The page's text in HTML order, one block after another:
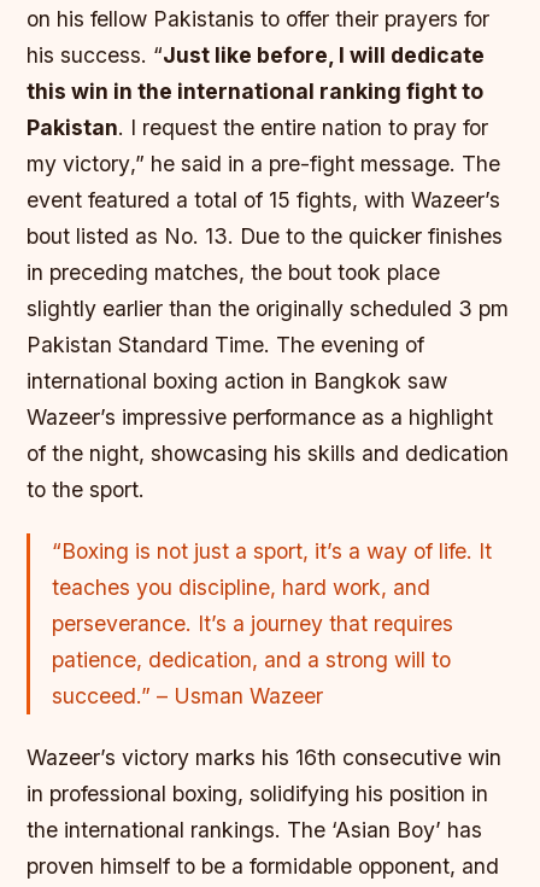
on his fellow Pakistanis to offer their prayers for
his success. “Just like before, I will dedicate
this win in the international ranking fight to
Pakistan. I request the entire nation to pray for
my victory,” he said in a pre-fight message. The
event featured a total of 15 fights, with Wazeer’s
bout listed as No. 13. Due to the quicker finishes
in preceding matches, the bout took place
slightly earlier than the originally scheduled 3 pm
Pakistan Standard Time. The evening of
international boxing action in Bangkok saw
Wazeer’s impressive performance as a highlight
of the night, showcasing his skills and dedication
to the sport.
“Boxing is not just a sport, it’s a way of life. It
teaches you discipline, hard work, and
perseverance. It’s a journey that requires
patience, dedication, and a strong will to
succeed.” – Usman Wazeer
Wazeer’s victory marks his 16th consecutive win
in professional boxing, solidifying his position in
the international rankings. The ‘Asian Boy’ has
proven himself to be a formidable opponent, and